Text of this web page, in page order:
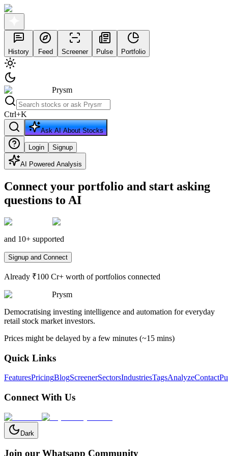
History Feed Screener Pulse Portfolio
Prysm
Ctrl+K
Ask AI About Stocks
Login Signup
AI Powered Analysis
Connect your portfolio and start asking
questions to AI
and 10+ supported
Signup and Connect
Already ₹100 Cr+ worth of portfolios connected
Prysm
Democratising investing intelligence and automation for everyday
retail stock market investors.
Prices might be delayed by a few minutes (~15 mins)
Quick Links
FeaturesPricingBlogScreenerSectorsIndustriesTagsAnalyzeContact
Connect With Us
Dark
Join our Whatsapp Community